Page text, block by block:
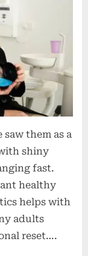
saw them as a
shiny
fast.
healthy
helps with
adults
reset….